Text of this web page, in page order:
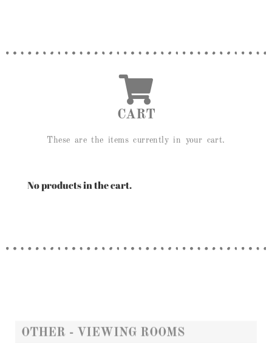
CART
These are the items currently in your cart.
No products in the cart.
OTHER - VIEWING ROOMS